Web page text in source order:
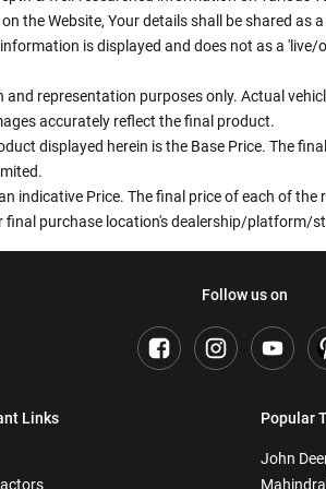
the Website, Your details shall be shared as
is displayed and does not as a
representation purposes only. Actual
accurately reflect the final product.
displayed herein is the Base Price. The
indicative Price. The final price of each of
purchase location's dealership/platform/
Follow us on
Links Popular
John